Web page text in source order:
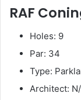
RAF
Holes: 9
Par: 34
Type:
Architect: